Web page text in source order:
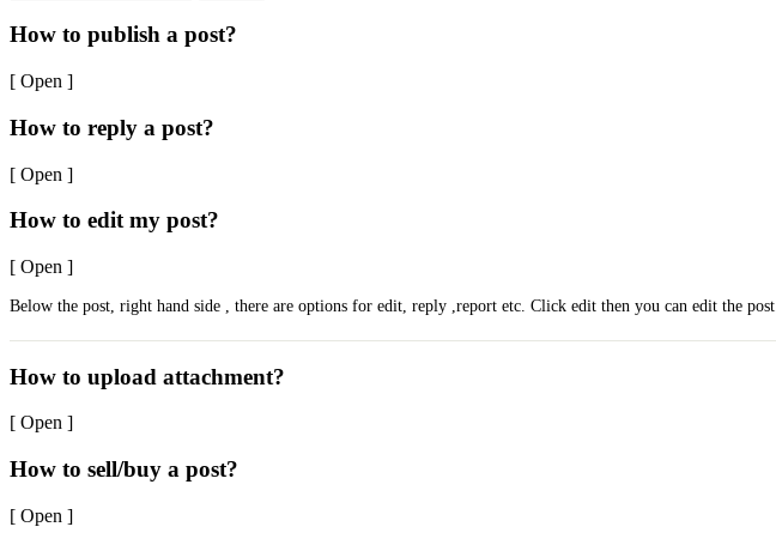
How to publish a post?
[ Open ]
How to reply a post?
[ Open ]
How to edit my post?
[ Open ]
Below the post, right hand side , there are options for edit, reply ,report etc. Click edit then you can edit the post.
How to upload attachment?
[ Open ]
How to sell/buy a post?
[ Open ]